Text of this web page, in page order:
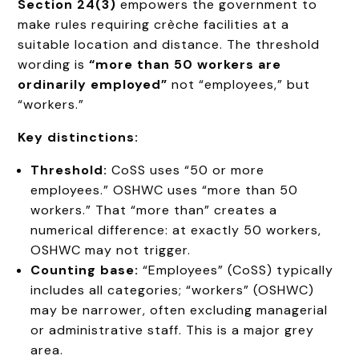
Section 24(3) empowers the government to
make rules requiring crèche facilities at a
suitable location and distance. The threshold
wording is“more than 50 workers are
ordinarily employed” not “employees,” but
“workers.”
Key distinctions:
Threshold: CoSS uses “50 or more
employees.” OSHWC uses “more than 50
workers.” That “more than” creates a
numerical difference: at exactly 50 workers,
OSHWC may not trigger.
Counting base: “Employees” (CoSS) typically
includes all categories; “workers” (OSHWC)
may be narrower, often excluding managerial
or administrative staff. This is a major grey
area.